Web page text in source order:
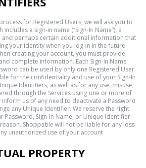
for Registered Users, we will ask you to
a sign-in name (“Sign-In Name”), a
and perhaps certain additional information that
your identity when you log-in in the future
creating your account, you must provide
complete information. Each Sign-In Name
can be used by only one Registered User.
for the confidentiality and use of your Sign-In
Identifiers, as well as for any use, misuse,
through the Services using one or more of
us of any need to deactivate a Password
any Unique Identifier. We reserve the right
Password, Sign-In Name, or Unique Identifier
Shoppable will not be liable for any loss
unauthorized use of your account
PROPERTY